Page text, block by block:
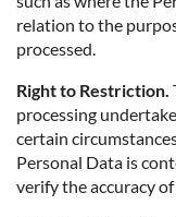
relation to the
processed.
Right to Restriction.
processing
certain
Personal Data is
verify the accuracy